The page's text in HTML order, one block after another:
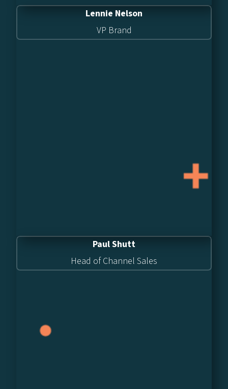
Lennie Nelson
VP Brand
Paul Shutt
Head of Channel Sales